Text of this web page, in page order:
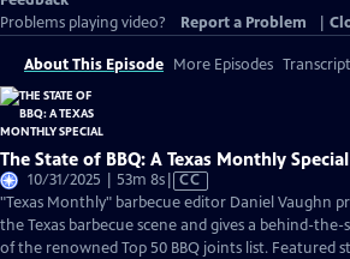
Problems playing video?
Report a Problem
About This Episode More Episodes Transcript
The State of BBQ: A Texas Monthly Special
10/31/2025 | 53m 8sVideo
has
Closed
Captions
CC
"Texas Monthly" barbecue editor Daniel Vaughn
the Texas barbecue scene and gives a behind-
of the renowned Top 50 BBQ joints list. Featured